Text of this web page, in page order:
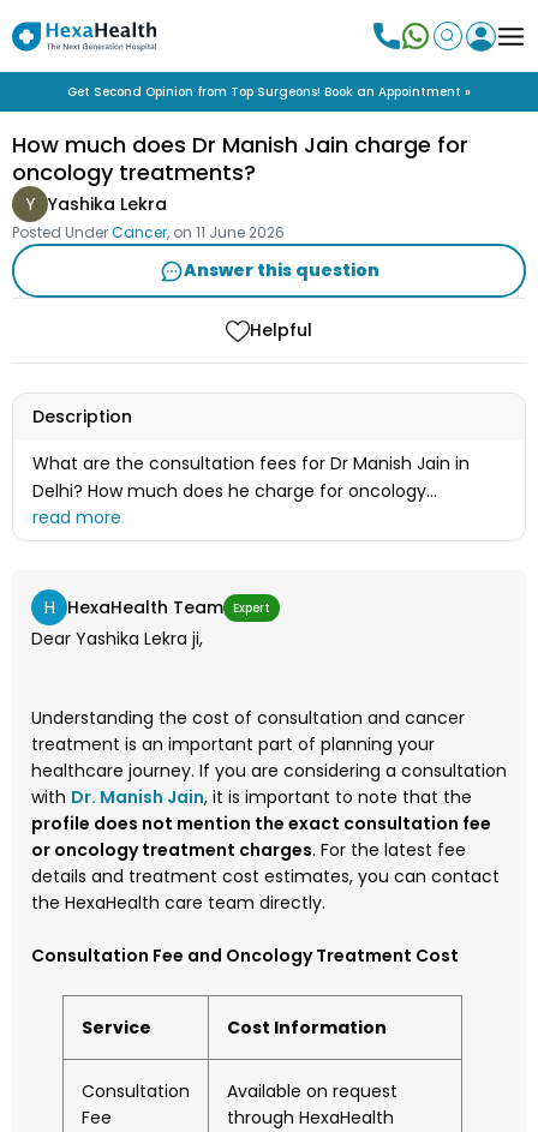
Get Second Opinion from Top Surgeons! Book an Appointment »
How much does Dr Manish Jain charge for
oncology treatments?
Y Yashika Lekra
Posted UnderCancer, on 11 June 2026
Answer this question
Helpful
Description
What are the consultation fees for Dr Manish Jain in
Delhi? How much does he charge for oncology
treatments?
H HexaHealth Team Expert
Dear Yashika Lekra ji,
Understanding the cost of consultation and cancer
treatment is an important part of planning your
healthcare journey. If you are considering a consultation
with Dr. Manish Jain, it is important to note that the
profile does not mention the exact consultation fee
or oncology treatment charges. For the latest fee
details and treatment cost estimates, you can contact
the HexaHealth care team directly.
Consultation Fee and Oncology Treatment Cost
Service Cost Information
Consultation
Fee
Available on request
through HexaHealth